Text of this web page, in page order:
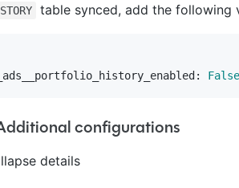
table synced, add the
False
configurations
details